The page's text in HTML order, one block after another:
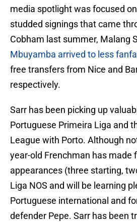
media spotlight was focused
studded signings that came
Cobham last summer, Malang
Mbuyamba arrived to less
free transfers from Nice and
respectively.
Sarr has been picking up
Portuguese Primeira Liga and
League with Porto. Although
year-old Frenchman has made
appearances (three starting,
Liga NOS and will be learning
Portuguese international and
defender Pepe. Sarr has been